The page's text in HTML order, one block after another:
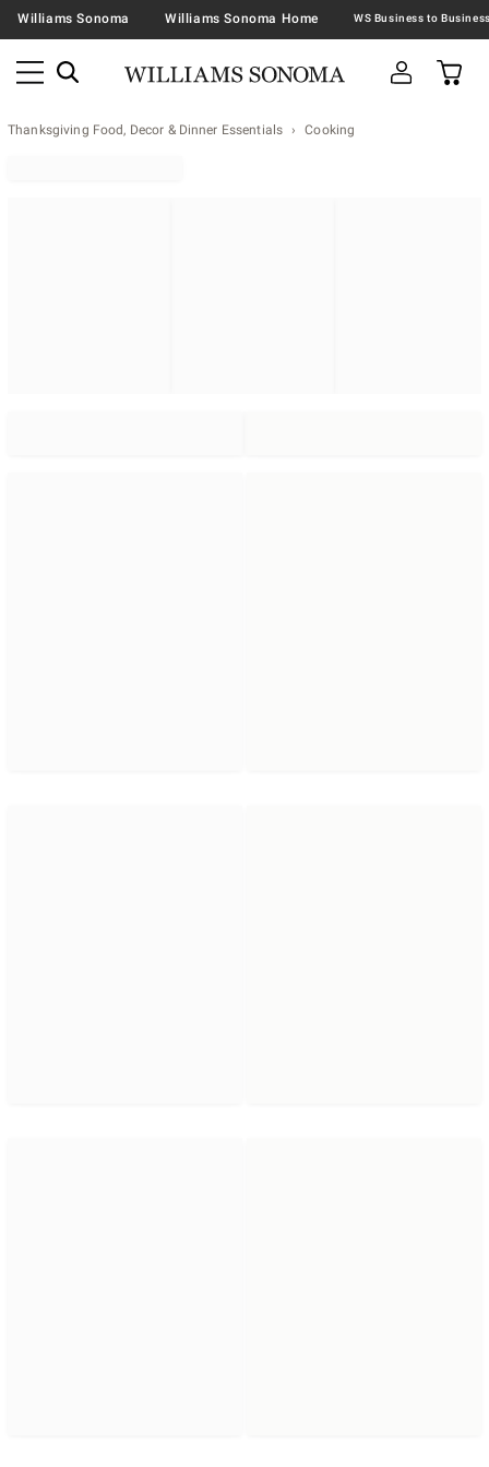
Williams Sonoma Williams Sonoma Home
Thanksgiving Food, Decor & Dinner Essentials Cooking